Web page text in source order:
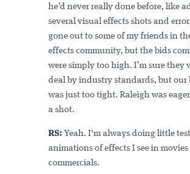
he’d never really done before, like
several visual effects shots and
gone out to some of my friends in
effects community, but the bids
were simply too high. I’m sure they
deal by industry standards, but our
was just too tight. Raleigh was
a shot.
RS: Yeah. I'm always doing little test
animations of effects I see in movies
commercials.